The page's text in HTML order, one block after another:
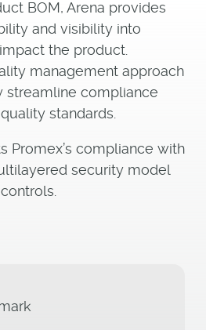
BOM, Arena provides
and visibility into
the product.
management approach
streamline compliance
standards.
Promex’s compliance with
security model